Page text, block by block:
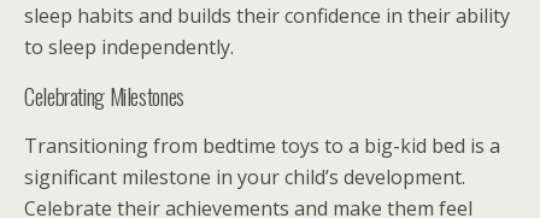
sleep habits and builds their confidence in their ability
to sleep independently.
Celebrating Milestones
Transitioning from bedtime toys to a big-kid bed is a
significant milestone in your child’s development.
Celebrate their achievements and make them feel